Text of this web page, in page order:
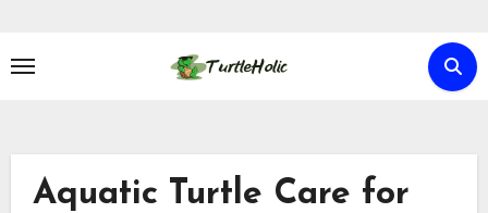
content
Aquatic Turtle Care for